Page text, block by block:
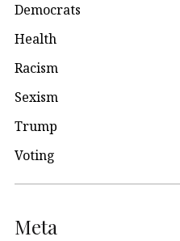
Democrats
Health
Racism
Sexism
Trump
Voting
Meta